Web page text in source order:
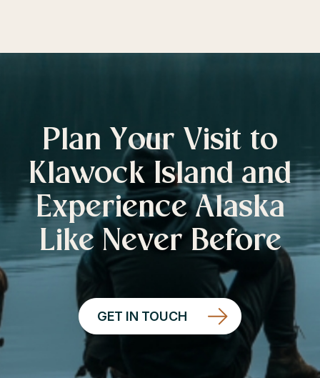
Plan Your Visit to
Klawock Island and
Experience Alaska
Like Never Before
GET IN TOUCH